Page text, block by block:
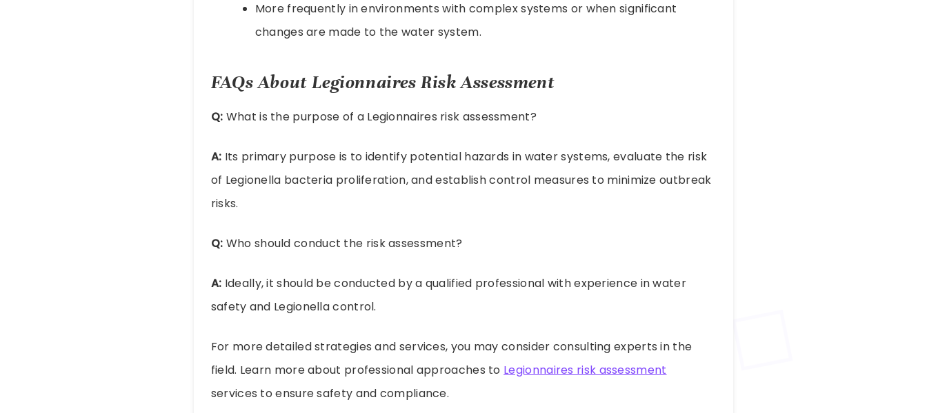
More frequently in environments with complex systems or when significant
changes are made to the water system.
FAQs About Legionnaires Risk Assessment
Q: What is the purpose of a Legionnaires risk assessment?
A: Its primary purpose is to identify potential hazards in water systems, evaluate the risk
of Legionella bacteria proliferation, and establish control measures to minimize outbreak
risks.
Q: Who should conduct the risk assessment?
A: Ideally, it should be conducted by a qualified professional with experience in water
safety and Legionella control.
For more detailed strategies and services, you may consider consulting experts in the
field. Learn more about professional approaches to Legionnaires risk assessment
services to ensure safety and compliance.